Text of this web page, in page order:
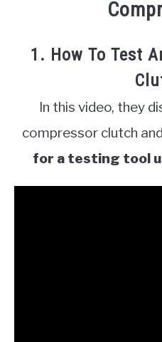
1. How To Test
In this video, they
compressor clutch
for a testing tool